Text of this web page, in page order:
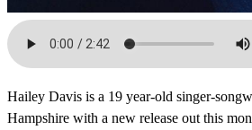
Hailey Davis is a 19 year-old singer-
Hampshire with a new release out this